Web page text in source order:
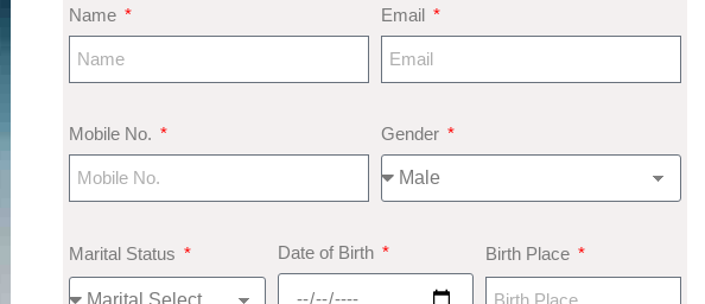
Name Email
Mobile No. Gender
Marital Status Date of Birth Birth Place